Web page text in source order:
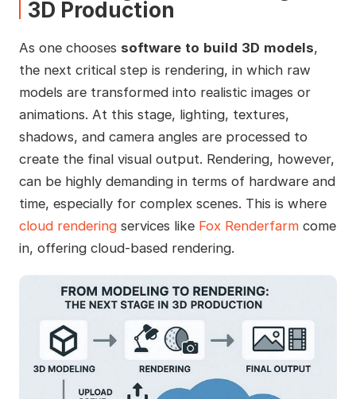
3D Production
As one chooses software to build 3D models,
the next critical step is rendering, in which raw
models are transformed into realistic images or
animations. At this stage, lighting, textures,
shadows, and camera angles are processed to
create the final visual output. Rendering, however,
can be highly demanding in terms of hardware and
time, especially for complex scenes. This is where
cloud renderingservices like Fox Renderfarmcome
in, offering cloud-based rendering.